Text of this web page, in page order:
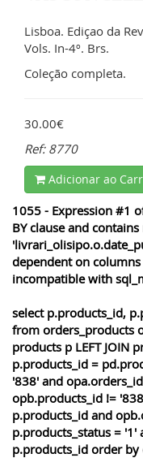
Lisboa. Ediçao da
Vols. In-4º. Brs.
Coleção completa.
30.00€
Ref: 8770
Adicionar ao
1055 - Expression #1
BY clause and
dependent on columns
incompatible with
select p.products_id,
from orders_products
products p LEFT JOIN
p.products_id =
'838' and
opb.products_id !=
p.products_id and
p.products_status = '1'
p.products_id order